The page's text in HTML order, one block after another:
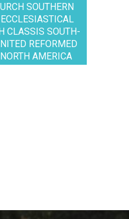
SOUTHERN
CLASSIS SOUTH-
REFORMED
AMERICA